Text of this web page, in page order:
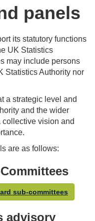
panels
its statutory functions
UK Statistics
may include persons
Statistics Authority nor
a strategic level and
and the wider
vision and
are as follows:
sub-committees
advisory